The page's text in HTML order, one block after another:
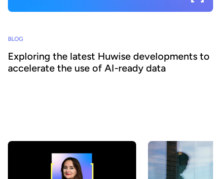
BLOG
Exploring the latest Huwise developments to
accelerate the use of AI-ready data